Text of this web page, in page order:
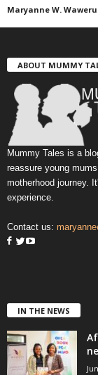
Maryanne W. Waweru
ABOUT MUMMY
Mummy Tales is a
reassure young
motherhood journey.
experience.
Contact us:
IN THE NEWS